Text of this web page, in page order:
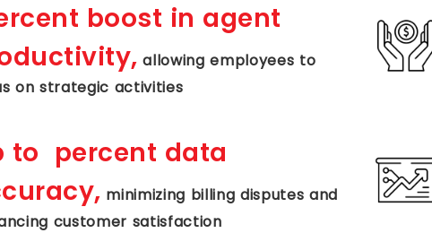
boost in agent
allowing employees to
on strategic activities
to percent data
minimizing billing disputes and
customer satisfaction